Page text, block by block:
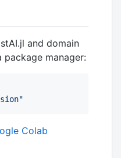
and domain
package manager:
"
Colab